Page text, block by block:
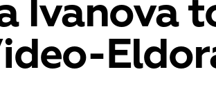
Ivanova